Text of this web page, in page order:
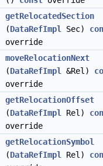
getRelocatedSection
(DataRefImpl Sec)
override
moveRelocationNext
(DataRefImpl &Rel)
override
getRelocationOffset
(DataRefImpl Rel)
override
getRelocationSymbol
(DataRefImpl Rel)